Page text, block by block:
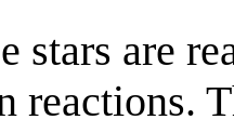
stars are
reactions.